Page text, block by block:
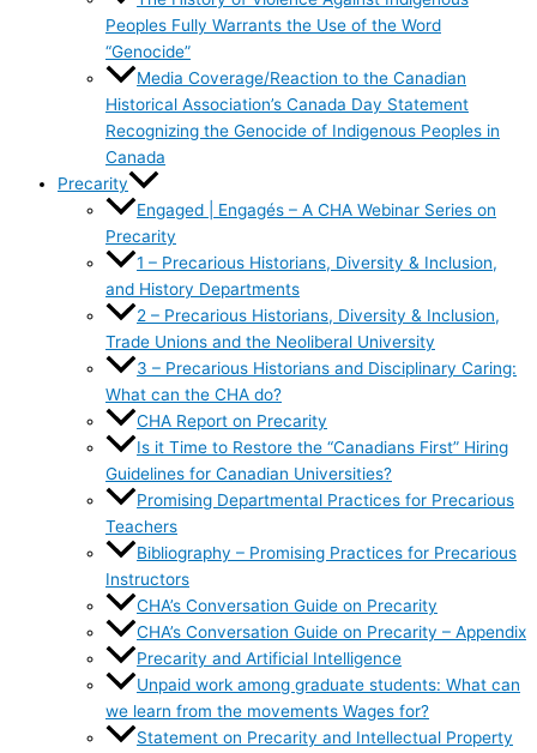
Peoples Fully Warrants the Use of the Word
“Genocide”
Media Coverage/Reaction to the Canadian
Historical Association’s Canada Day Statement
Recognizing the Genocide of Indigenous Peoples in
Canada
Precarity
Engaged | Engagés – A CHA Webinar Series on
Precarity
1 – Precarious Historians, Diversity & Inclusion,
and History Departments
2 – Precarious Historians, Diversity & Inclusion,
Trade Unions and the Neoliberal University
3 – Precarious Historians and Disciplinary Caring:
What can the CHA do?
CHA Report on Precarity
Is it Time to Restore the “Canadians First” Hiring
Guidelines for Canadian Universities?
Promising Departmental Practices for Precarious
Teachers
Bibliography – Promising Practices for Precarious
Instructors
CHA’s Conversation Guide on Precarity
CHA’s Conversation Guide on Precarity – Appendix
Precarity and Artificial Intelligence
Unpaid work among graduate students: What can
we learn from the movements Wages for?
Statement on Precarity and Intellectual Property